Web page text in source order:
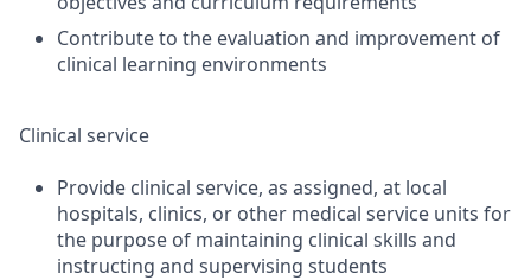
Contribute to the evaluation and improvement of
clinical learning environments
Clinical service
Provide clinical service, as assigned, at local
hospitals, clinics, or other medical service units for
the purpose of maintaining clinical skills and
instructing and supervising students